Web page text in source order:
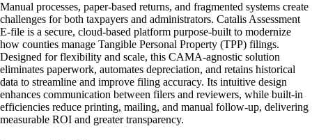
Manual processes, paper-based returns, and fragmented systems create
challenges for both taxpayers and administrators. Catalis Assessment
E-file is a secure, cloud-based platform purpose-built to modernize
how counties manage Tangible Personal Property (TPP) filings.
Designed for flexibility and scale, this CAMA‑agnostic solution
eliminates paperwork, automates depreciation, and retains historical
data to streamline and improve filing accuracy. Its intuitive design
enhances communication between filers and reviewers, while built-in
efficiencies reduce printing, mailing, and manual follow-up, delivering
measurable ROI and greater transparency.